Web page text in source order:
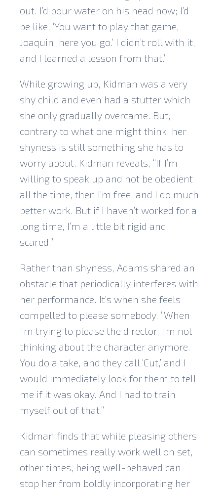
out. I’d pour water on his head now; I’d
be like, ‘You want to play that game,
Joaquin, here you go.’ I didn’t roll with it,
and I learned a lesson from that.”
While growing up, Kidman was a very
shy child and even had a stutter which
she only gradually overcame. But,
contrary to what one might think, her
shyness is still something she has to
worry about. Kidman reveals, “If I’m
willing to speak up and not be obedient
all the time, then I’m free, and I do much
better work. But if I haven’t worked for a
long time, I’m a little bit rigid and
scared.”
Rather than shyness, Adams shared an
obstacle that periodically interferes with
her performance. It’s when she feels
compelled to please somebody. “When
I’m trying to please the director, I’m not
thinking about the character anymore.
You do a take, and they call ‘Cut,’ and I
would immediately look for them to tell
me if it was okay. And I had to train
myself out of that.”
Kidman finds that while pleasing others
can sometimes really work well on set,
other times, being well-behaved can
stop her from boldly incorporating her